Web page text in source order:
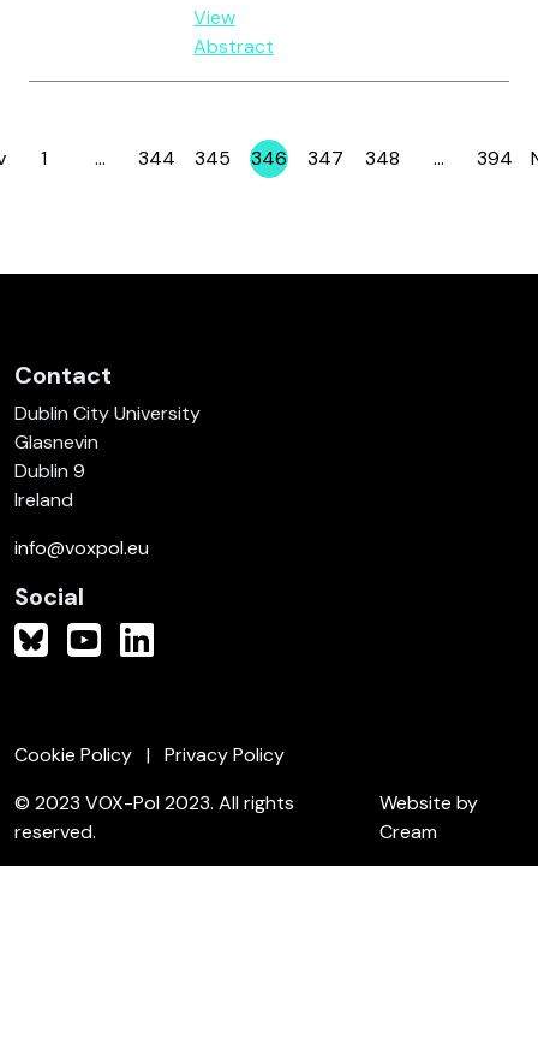
View
Abstract
Page
1 … Page
344 Page
345 Page
346 Page
347 Page
348 … Page
394
Contact
Dublin City University
Glasnevin
Dublin 9
Ireland
info@voxpol.eu
Social
Cookie Policy
Privacy Policy
© 2023 VOX-Pol 2023. All rights
reserved.
Website by
Cream